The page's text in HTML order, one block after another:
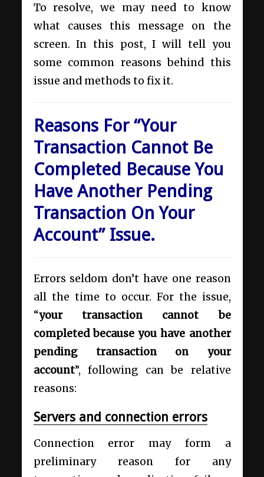
To resolve, we may need to know
what causes this message on the
screen. In this post, I will tell you
some common reasons behind this
issue and methods to fix it.
Reasons For “Your
Transaction Cannot Be
Completed Because You
Have Another Pending
Transaction On Your
Account” Issue.
Errors seldom don’t have one reason
all the time to occur. For the issue,
“your transaction cannot be
completed because you have another
pending transaction on your
account”, following can be relative
reasons:
Servers and connection errors
Connection error may form a
preliminary reason for any